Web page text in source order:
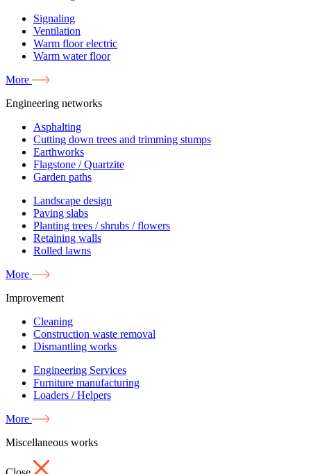
Signaling
Ventilation
Warm floor electric
Warm water floor
More
Engineering networks
Asphalting
Cutting down trees and trimming stumps
Earthworks
Flagstone / Quartzite
Garden paths
Landscape design
Paving slabs
Planting trees / shrubs / flowers
Retaining walls
Rolled lawns
More
Improvement
Cleaning
Construction waste removal
Dismantling works
Engineering Services
Furniture manufacturing
Loaders / Helpers
More
Miscellaneous works